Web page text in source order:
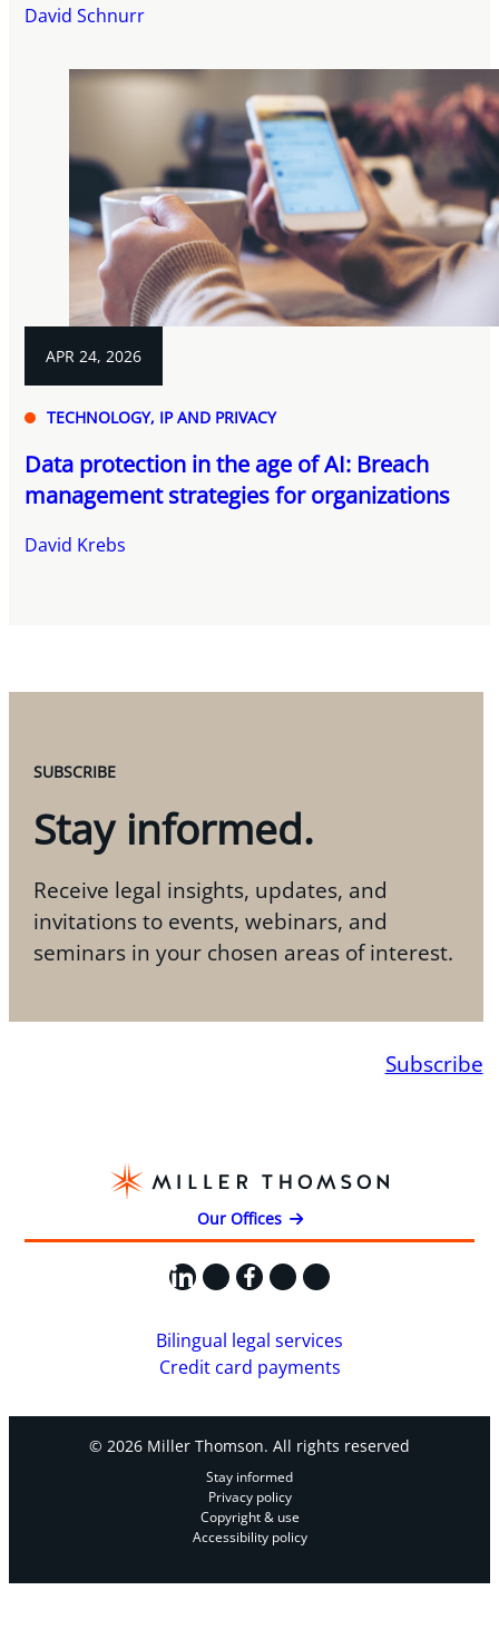
David Schnurr
APR 24, 2026
TECHNOLOGY, IP AND PRIVACY
Data protection in the age of AI: Breach
management strategies for organizations
David Krebs
SUBSCRIBE
Stay informed.
Receive legal insights, updates, and
invitations to events, webinars, and
seminars in your chosen areas of interest.
Subscribe
Our Offices
LinkedIn
X Facebook
Instagram
YouTube
Bilingual legal services
Credit card payments
© 2026 Miller Thomson. All rights reserved
Stay informed
Privacy policy
Copyright & use
Accessibility policy